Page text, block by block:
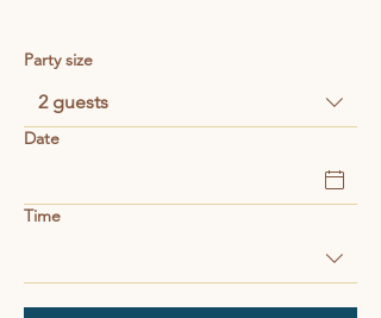
Party size
2 guests
Date
Time